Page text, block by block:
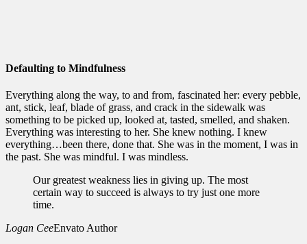
Defaulting to Mindfulness
Everything along the way, to and from, fascinated her: every pebble,
ant, stick, leaf, blade of grass, and crack in the sidewalk was
something to be picked up, looked at, tasted, smelled, and shaken.
Everything was interesting to her. She knew nothing. I knew
everything…been there, done that. She was in the moment, I was in
the past. She was mindful. I was mindless.
Our greatest weakness lies in giving up. The most
certain way to succeed is always to try just one more
time.
Logan CeeEnvato Author